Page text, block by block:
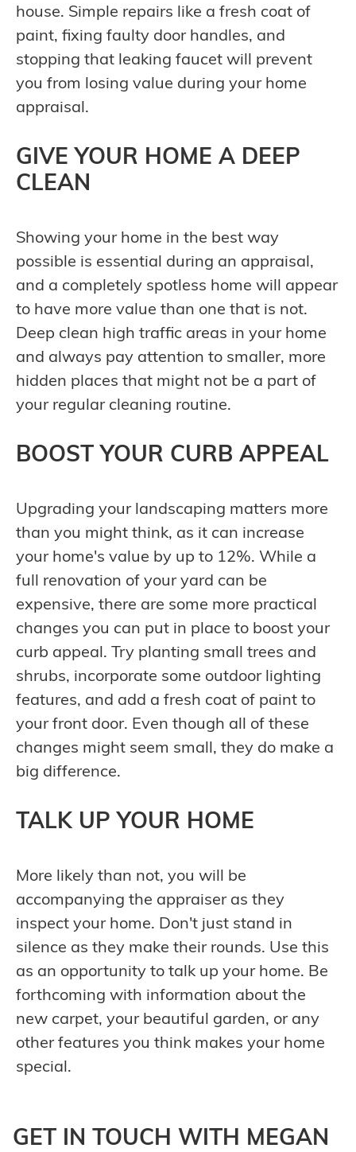
house. Simple repairs like a fresh coat of
paint, fixing faulty door handles, and
stopping that leaking faucet will prevent
you from losing value during your home
appraisal.
GIVE YOUR HOME A DEEP
CLEAN
Showing your home in the best way
possible is essential during an appraisal,
and a completely spotless home will appear
to have more value than one that is not.
Deep clean high traffic areas in your home
and always pay attention to smaller, more
hidden places that might not be a part of
your regular cleaning routine.
BOOST YOUR CURB APPEAL
Upgrading your landscaping matters more
than you might think, as it can increase
your home's value by up to 12%. While a
full renovation of your yard can be
expensive, there are some more practical
changes you can put in place to boost your
curb appeal. Try planting small trees and
shrubs, incorporate some outdoor lighting
features, and add a fresh coat of paint to
your front door. Even though all of these
changes might seem small, they do make a
big difference.
TALK UP YOUR HOME
More likely than not, you will be
accompanying the appraiser as they
inspect your home. Don't just stand in
silence as they make their rounds. Use this
as an opportunity to talk up your home. Be
forthcoming with information about the
new carpet, your beautiful garden, or any
other features you think makes your home
special.
GET IN TOUCH WITH MEGAN